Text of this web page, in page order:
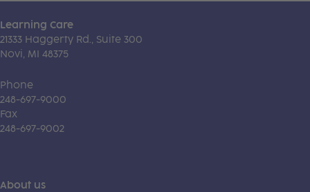
Learning Care
21333 Haggerty Rd., Suite 300
Novi, MI 48375
Phone
248-697-9000
Fax
248-697-9002
About us